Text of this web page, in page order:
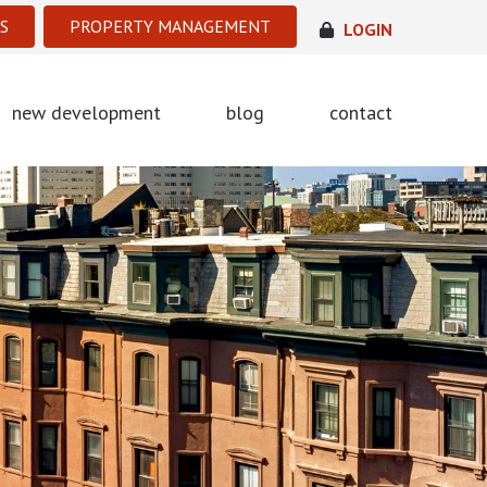
PROPERTY MANAGEMENT LOGIN
new development blog contact